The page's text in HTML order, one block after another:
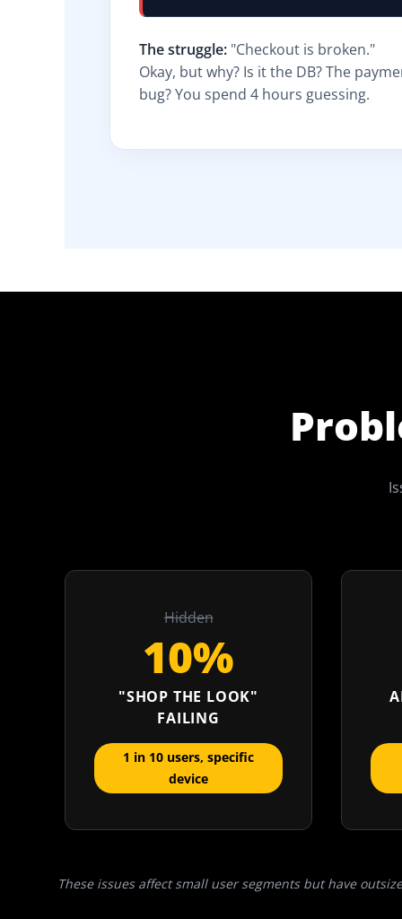
The struggle: "Checkout is broken."
Okay, but why? Is it the DB? The
bug? You spend 4 hours guessing.
Hidden
10%
"SHOP THE LOOK"
FAILING
1 in 10 users, specific
device
These issues affect small user segments but have